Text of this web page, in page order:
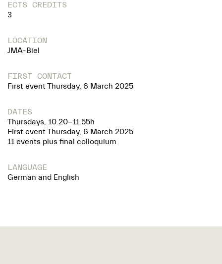
ECTS CREDITS
3
LOCATION
JMA-Biel
FIRST CONTACT
First event Thursday, 6 March 2025
DATES
Thursdays, 10.20-11.55h
First event Thursday, 6 March 2025
11 events plus final colloquium
LANGUAGE
German and English